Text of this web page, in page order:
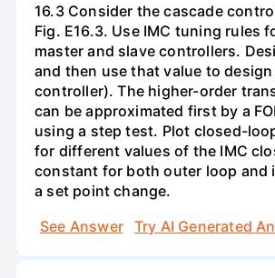
16.3 Consider the cascade
Fig. E16.3. Use IMC tuning rules
master and slave controllers.
and then use that value to design
controller). The higher-order
can be approximated first by a
using a step test. Plot closed-
for different values of the IMC
constant for both outer loop and
a set point change.
See Answer
Try AI Generated